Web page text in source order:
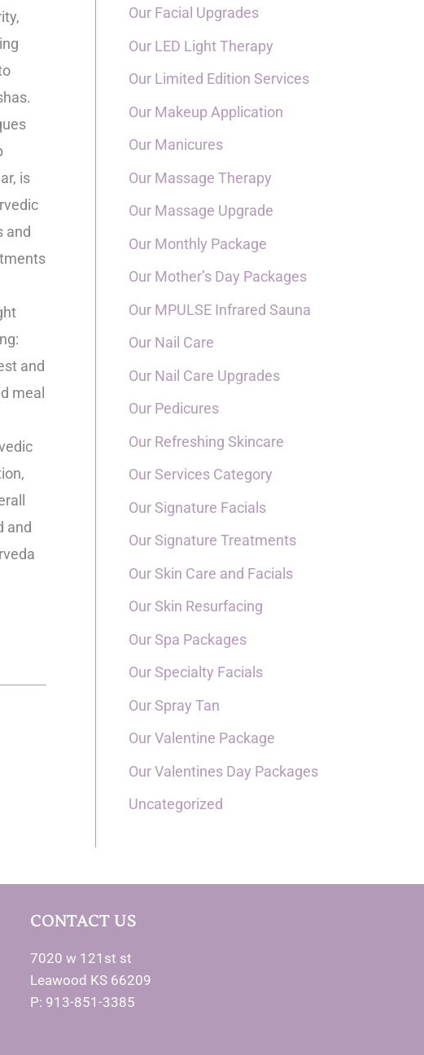
is
and
and
meal
and
Our Facial Upgrades
Our LED Light Therapy
Our Limited Edition Services
Our Makeup Application
Our Manicures
Our Massage Therapy
Our Massage Upgrade
Our Monthly Package
Our Mother’s Day Packages
Our MPULSE Infrared Sauna
Our Nail Care
Our Nail Care Upgrades
Our Pedicures
Our Refreshing Skincare
Our Services Category
Our Signature Facials
Our Signature Treatments
Our Skin Care and Facials
Our Skin Resurfacing
Our Spa Packages
Our Specialty Facials
Our Spray Tan
Our Valentine Package
Our Valentines Day Packages
Uncategorized
CONTACT US
7020 w 121st st
Leawood KS 66209
P: 913-851-3385